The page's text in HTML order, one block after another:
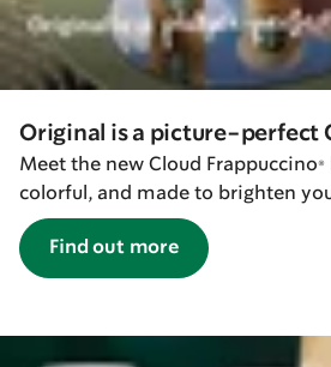
Original is a picture-perfect
Meet the new Cloud
colorful, and made to brighten
Find out more